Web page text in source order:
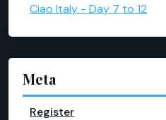
Ciao Italy - Day 7 to 12
Meta
Register